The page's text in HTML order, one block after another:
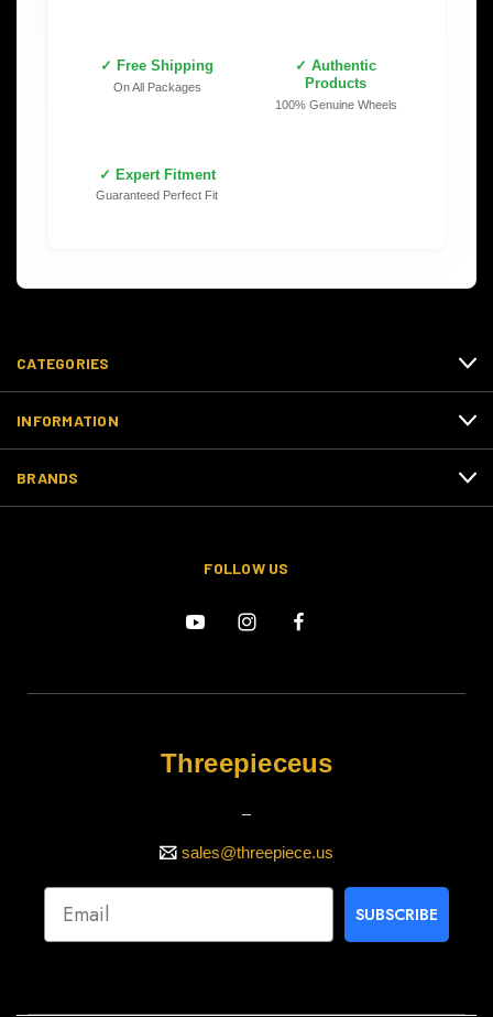
✓ Free Shipping
On All Packages
✓ Authentic
Products
100% Genuine Wheels
✓ Expert Fitment
Guaranteed Perfect Fit
CATEGORIES
INFORMATION
BRANDS
FOLLOW US
Threepieceus
sales@threepiece.us
SUBSCRIBE